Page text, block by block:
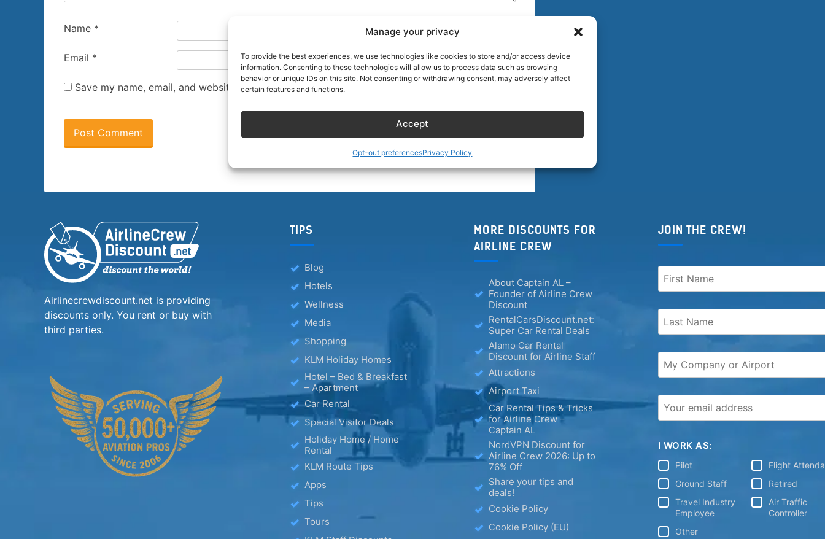
Manage your privacy
To provide the best experiences, we use technologies like cookies to store and/or access device
information. Consenting to these technologies will allow us to process data such as browsing
behavior or unique IDs on this site. Not consenting or withdrawing consent, may adversely affect
certain features and functions.
Accept
Opt-out preferencesPrivacy Policy
Name *
Email *
Save my name, email, and website in this browser for the next time I comment.
Airlinecrewdiscount.net is providing
discounts only. You rent or buy with
third parties.
TIPS
Blog
Hotels
Wellness
Media
Shopping
KLM Holiday Homes
Hotel – Bed & Breakfast
– Apartment
Car Rental
Special Visitor Deals
Holiday Home / Home
Rental
KLM Route Tips
Apps
Tips
Tours
MORE DISCOUNTS FOR
AIRLINE CREW
About Captain AL –
Founder of Airline Crew
Discount
RentalCarsDiscount.net:
Super Car Rental Deals
Alamo Car Rental
Discount for Airline Staff
Attractions
Airport Taxi
Car Rental Tips & Tricks
for Airline Crew –
Captain AL
NordVPN Discount for
Airline Crew 2026: Up to
76% Off
Share your tips and
deals!
Cookie Policy
Cookie Policy (EU)
JOIN THE CREW!
I WORK AS:
Pilot
Flight
Ground Staff
Retired
Travel Industry
Employee
Air Traffic
Controller
Other